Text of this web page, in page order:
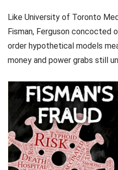
Like University of Toronto
Fisman, Ferguson concocted
order hypothetical models
money and power grabs still